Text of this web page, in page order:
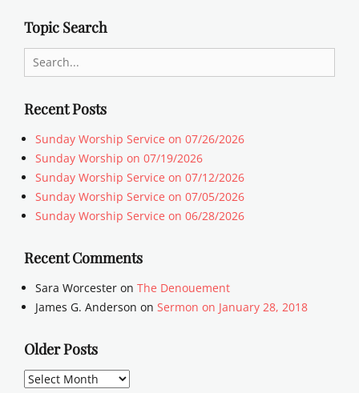
Topic Search
Search
for:
Recent Posts
Sunday Worship Service on 07/26/2026
Sunday Worship on 07/19/2026
Sunday Worship Service on 07/12/2026
Sunday Worship Service on 07/05/2026
Sunday Worship Service on 06/28/2026
Recent Comments
Sara Worcester on The Denouement
James G. Anderson on Sermon on January 28, 2018
Older Posts
Older